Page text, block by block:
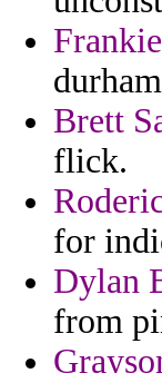
Brett
flick.
for
Dylan
from